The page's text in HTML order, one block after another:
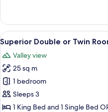
Mountain
View
Double
Room,
Jetted
Tub,
Mountain
View
View
all
photos
for
Superior
Double
or
6
Superior Double or Twin
Valley view
25 sq m
1 bedroom
Sleeps 3
1 King Bed and 1 Single Bed